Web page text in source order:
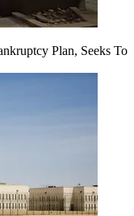
Plan, Seeks To